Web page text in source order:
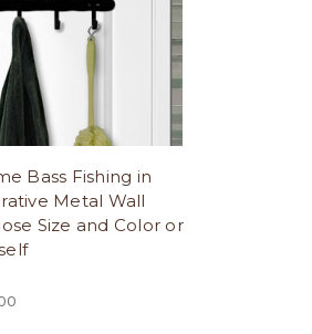
Bass Fishing in
Metal Wall
Size and Color or